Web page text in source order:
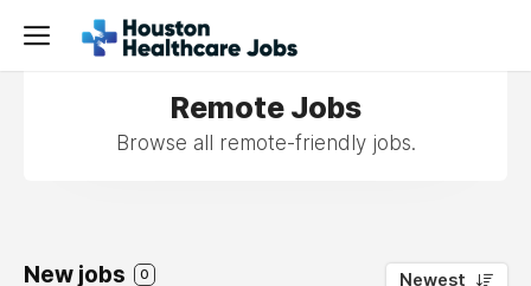
Remote Jobs
Browse all remote-friendly jobs.
New jobs 0 Newest